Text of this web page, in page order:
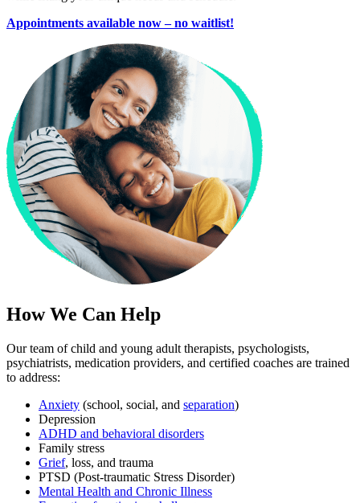
Appointments available now – no waitlist!
How We Can Help
Our team of child and young adult therapists, psychologists,
psychiatrists, medication providers, and certified coaches are trained
to address:
Anxiety (school, social, and separation)
Depression
ADHD and behavioral disorders
Family stress
Grief, loss, and trauma
PTSD (Post-traumatic Stress Disorder)
Mental Health and Chronic Illness